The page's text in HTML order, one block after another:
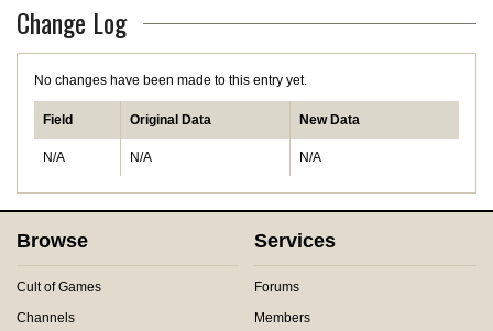
Change Log
No changes have been made to this entry yet.
Field Original Data New Data
N/A N/A N/A
Browse
Cult of Games
Channels
Services
Forums
Members